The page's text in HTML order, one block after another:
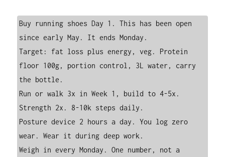
Buy running shoes Day 1. This has been open
since early May. It ends Monday.
Target: fat loss plus energy, veg. Protein
floor 100g, portion control, 3L water, carry
the bottle.
Run or walk 3x in Week 1, build to 4-5x.
Strength 2x. 8-10k steps daily.
Posture device 2 hours a day. You log zero
wear. Wear it during deep work.
Weigh in every Monday. One number, not a